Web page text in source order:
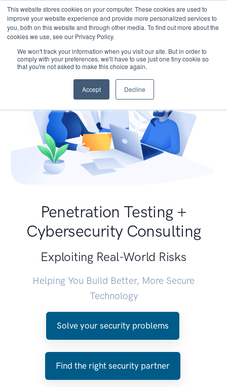
This website stores cookies on your computer. These cookies are used to
improve your website experience and provide more personalized services to
you, both on this website and through other media. To find out more about the
cookies we use, see our Privacy Policy.
We won't track your information when you visit our site. But in order to
comply with your preferences, we'll have to use just one tiny cookie so
that you're not asked to make this choice again.
Accept Decline
Penetration Testing +
Cybersecurity Consulting
Exploiting Real-World Risks
Helping You Build Better, More Secure
Technology
Solve your security problems
Find the right security partner